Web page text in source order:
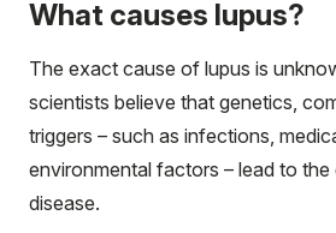
What causes lupus?
The exact cause of lupus is
scientists believe that genetics,
triggers – such as infections,
environmental factors – lead to
disease.